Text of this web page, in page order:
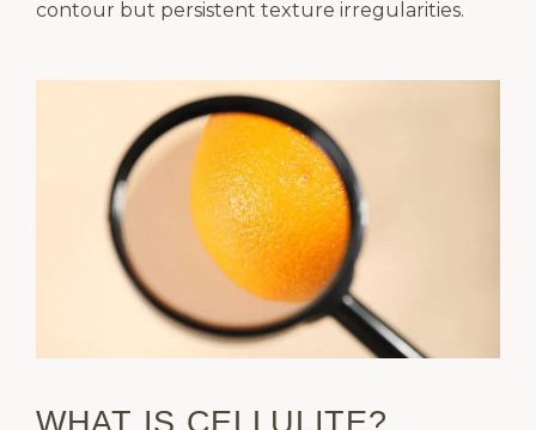
contour but persistent texture irregularities.
WHAT IS CELLULITE?